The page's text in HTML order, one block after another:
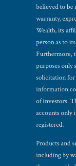
believed to be
warranty,
Wealth, its
person as to
Furthermore,
purposes only
solicitation for
information
of investors.
accounts only
registered.
Products and
including by